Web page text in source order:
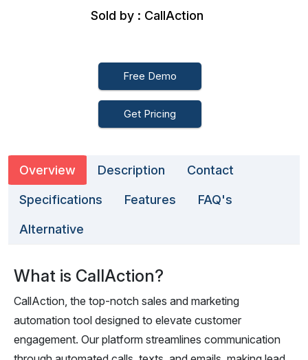
Sold by : CallAction
Free Demo
Get Pricing
Overview Description Contact
Specifications Features FAQ's
Alternative
What is CallAction?
CallAction, the top-notch sales and marketing
automation tool designed to elevate customer
engagement. Our platform streamlines communication